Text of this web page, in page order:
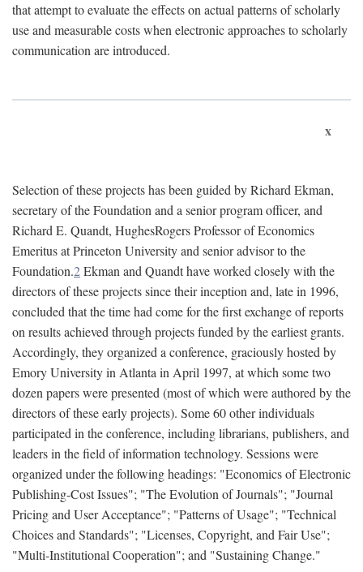
that attempt to evaluate the effects on actual patterns of scholarly
use and measurable costs when electronic approaches to scholarly
communication are introduced.
x
Selection of these projects has been guided by Richard Ekman,
secretary of the Foundation and a senior program officer, and
Richard E. Quandt, HughesRogers Professor of Economics
Emeritus at Princeton University and senior advisor to the
Foundation.2Ekman and Quandt have worked closely with the
directors of these projects since their inception and, late in 1996,
concluded that the time had come for the first exchange of reports
on results achieved through projects funded by the earliest grants.
Accordingly, they organized a conference, graciously hosted by
Emory University in Atlanta in April 1997, at which some two
dozen papers were presented (most of which were authored by the
directors of these early projects). Some 60 other individuals
participated in the conference, including librarians, publishers, and
leaders in the field of information technology. Sessions were
organized under the following headings: "Economics of Electronic
Publishing-Cost Issues"; "The Evolution of Journals"; "Journal
Pricing and User Acceptance"; "Patterns of Usage"; "Technical
Choices and Standards"; "Licenses, Copyright, and Fair Use";
"Multi-Institutional Cooperation"; and "Sustaining Change."